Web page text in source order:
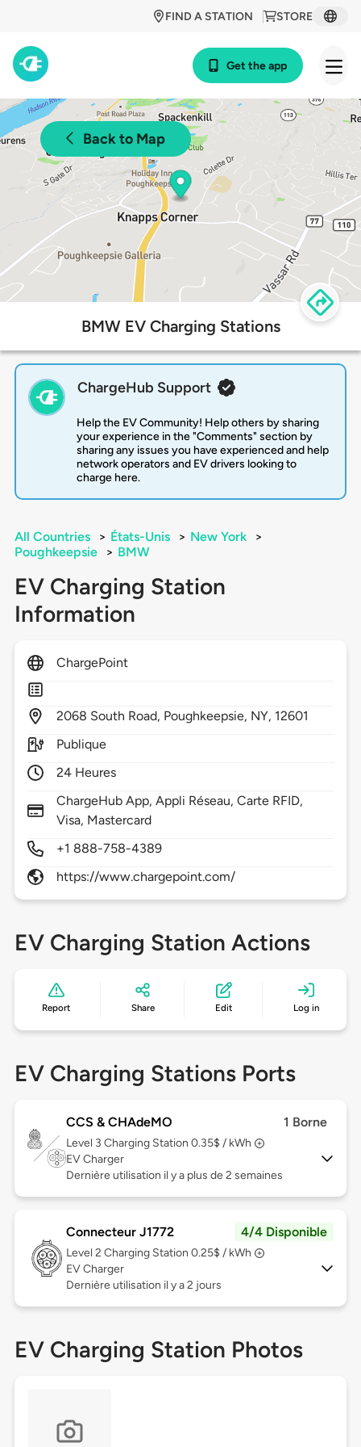
STORE
FIND A STATION
Get the app
Back to Map
BMW EV Charging Stations
ChargeHub Support
Help the EV Community! Help others by sharing
your experience in the "Comments" section by
sharing any issues you have experienced and help
network operators and EV drivers looking to
charge here.
All Countries > États-Unis > New York
>
Poughkeepsie
> BMW
EV Charging Station
Information
ChargePoint
2068 South Road, Poughkeepsie, NY, 12601
Publique
24 Heures
ChargeHub App, Appli Réseau, Carte RFID,
Visa, Mastercard
+1 888-758-4389
https://www.chargepoint.com/
EV Charging Station Actions
Report Share Edit Log in
EV Charging Stations Ports
CCS & CHAdeMO 1 Borne
Level 3 Charging Station 0.35$ / kWh
EV Charger
Dernière utilisation il y a plus de 2 semaines
Connecteur J1772 4/4 Disponible
Level 2 Charging Station 0.25$ / kWh
EV Charger
Dernière utilisation il y a 2 jours
EV Charging Station Photos